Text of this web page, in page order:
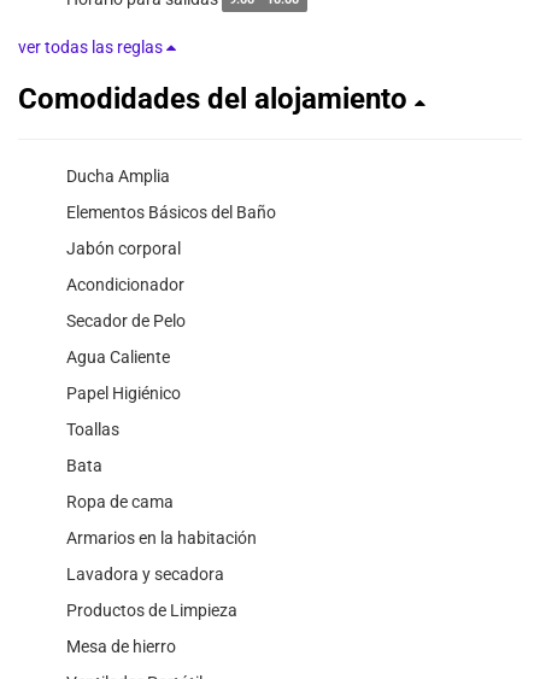
ver todas las reglas
Comodidades del alojamiento
Ducha Amplia
Elementos Básicos del Baño
Jabón corporal
Acondicionador
Secador de Pelo
Agua Caliente
Papel Higiénico
Toallas
Bata
Ropa de cama
Armarios en la habitación
Lavadora y secadora
Productos de Limpieza
Mesa de hierro